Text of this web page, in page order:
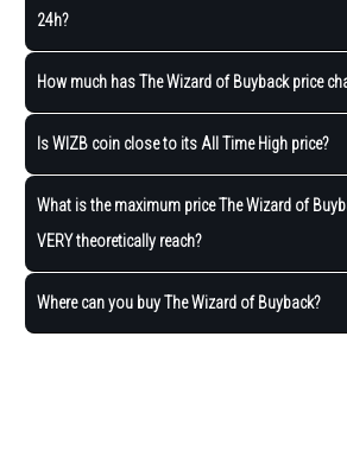
24h?
How much has The Wizard of Buyback price
Is WIZB coin close to its All Time High price?
What is the maximum price The Wizard of
VERY theoretically reach?
Where can you buy The Wizard of Buyback?